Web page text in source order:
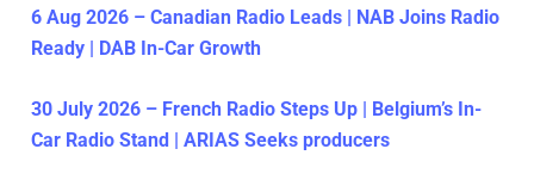
6 Aug 2026 – Canadian Radio Leads | NAB Joins Radio
Ready | DAB In-Car Growth
30 July 2026 – French Radio Steps Up | Belgium’s In-
Car Radio Stand | ARIAS Seeks producers